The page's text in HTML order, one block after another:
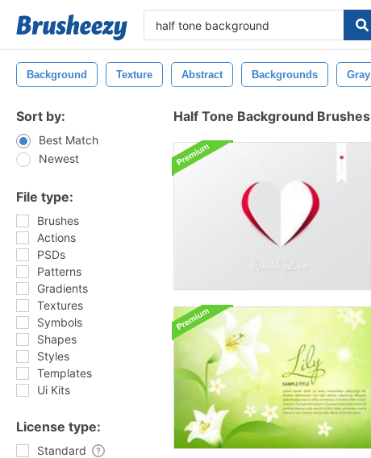
Background Texture Abstract Backgrounds Gray
Sort by:
Best Match
Newest
File type:
Brushes
Actions
PSDs
Patterns
Gradients
Textures
Symbols
Shapes
Styles
Templates
Ui Kits
License type:
Standard
Half Tone Background Brushes